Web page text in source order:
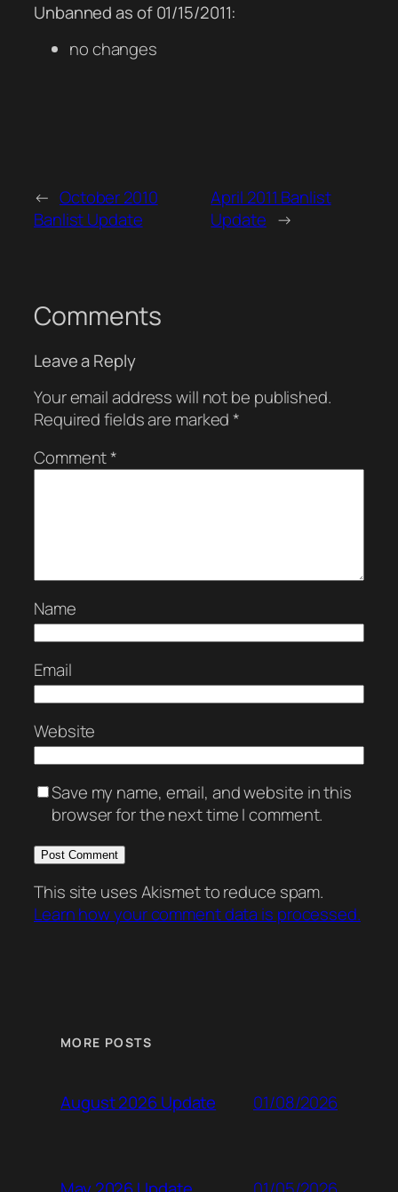
Unbanned as of 01/15/2011:
no changes
← October 2010
Banlist Update
April 2011 Banlist
Update →
Comments
Leave a Reply
Your email address will not be published.
Required fields are marked*
Comment*
Name
Email
Website
Save my name, email, and website in this
browser for the next time I comment.
This site uses Akismet to reduce spam.
Learn how your comment data is processed.
MORE POSTS
August 2026 Update 01/08/2026